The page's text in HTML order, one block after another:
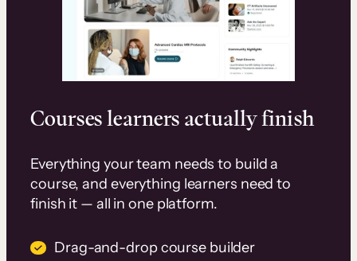
Courses learners actually finish
Everything your team needs to build a
course, and everything learners need to
finish it — all in one platform.
Drag-and-drop course builder